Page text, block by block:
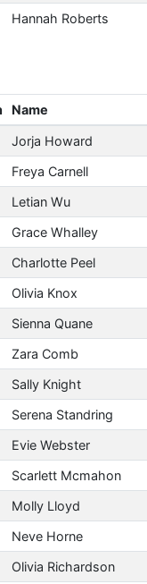
Hannah Roberts
Name
Jorja Howard
Freya Carnell
Letian Wu
Grace Whalley
Charlotte Peel
Olivia Knox
Sienna Quane
Zara Comb
Sally Knight
Serena Standring
Evie Webster
Scarlett Mcmahon
Molly Lloyd
Neve Horne
Olivia Richardson